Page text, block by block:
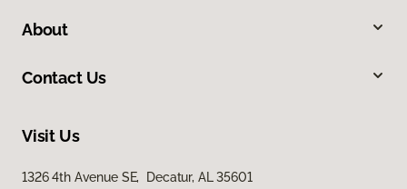
About
Contact Us
Visit Us
1326 4th Avenue SE, Decatur, AL 35601